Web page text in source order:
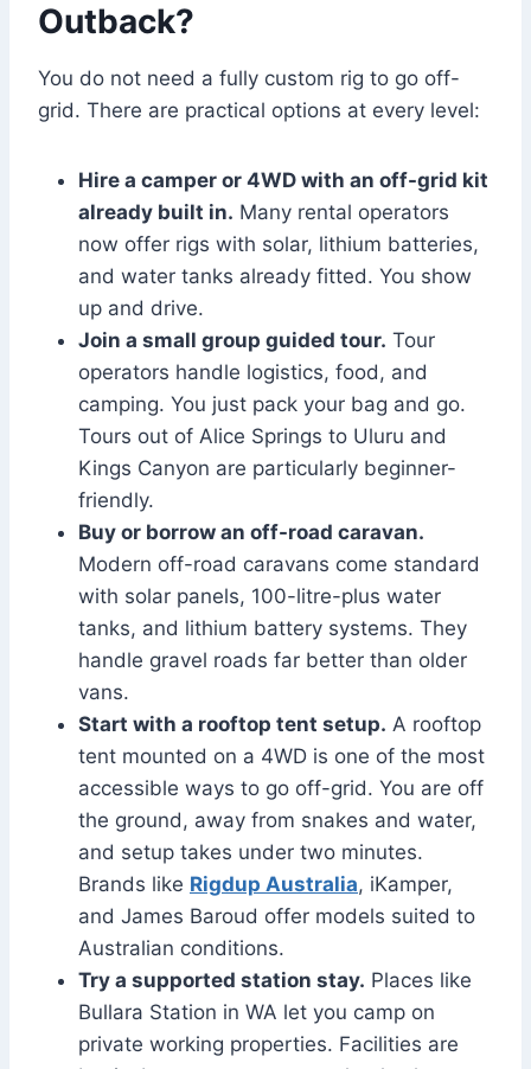
Outback?
You do not need a fully custom rig to go off-
grid. There are practical options at every level:
Hire a camper or 4WD with an off-grid kit
already built in. Many rental operators
now offer rigs with solar, lithium batteries,
and water tanks already fitted. You show
up and drive.
Join a small group guided tour. Tour
operators handle logistics, food, and
camping. You just pack your bag and go.
Tours out of Alice Springs to Uluru and
Kings Canyon are particularly beginner-
friendly.
Buy or borrow an off-road caravan.
Modern off-road caravans come standard
with solar panels, 100-litre-plus water
tanks, and lithium battery systems. They
handle gravel roads far better than older
vans.
Start with a rooftop tent setup. A rooftop
tent mounted on a 4WD is one of the most
accessible ways to go off-grid. You are off
the ground, away from snakes and water,
and setup takes under two minutes.
Brands like Rigdup Australia, iKamper,
and James Baroud offer models suited to
Australian conditions.
Try a supported station stay. Places like
Bullara Station in WA let you camp on
private working properties. Facilities are